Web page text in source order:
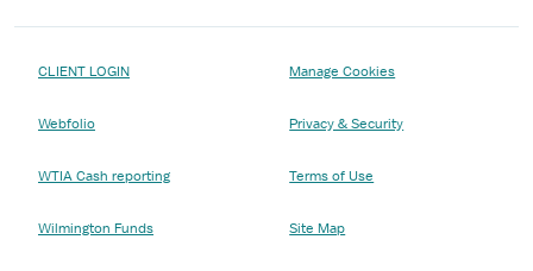
CLIENT LOGIN
Webfolio
WTIA Cash reporting
Wilmington Funds
Manage Cookies
Privacy & Security
Terms of Use
Site Map